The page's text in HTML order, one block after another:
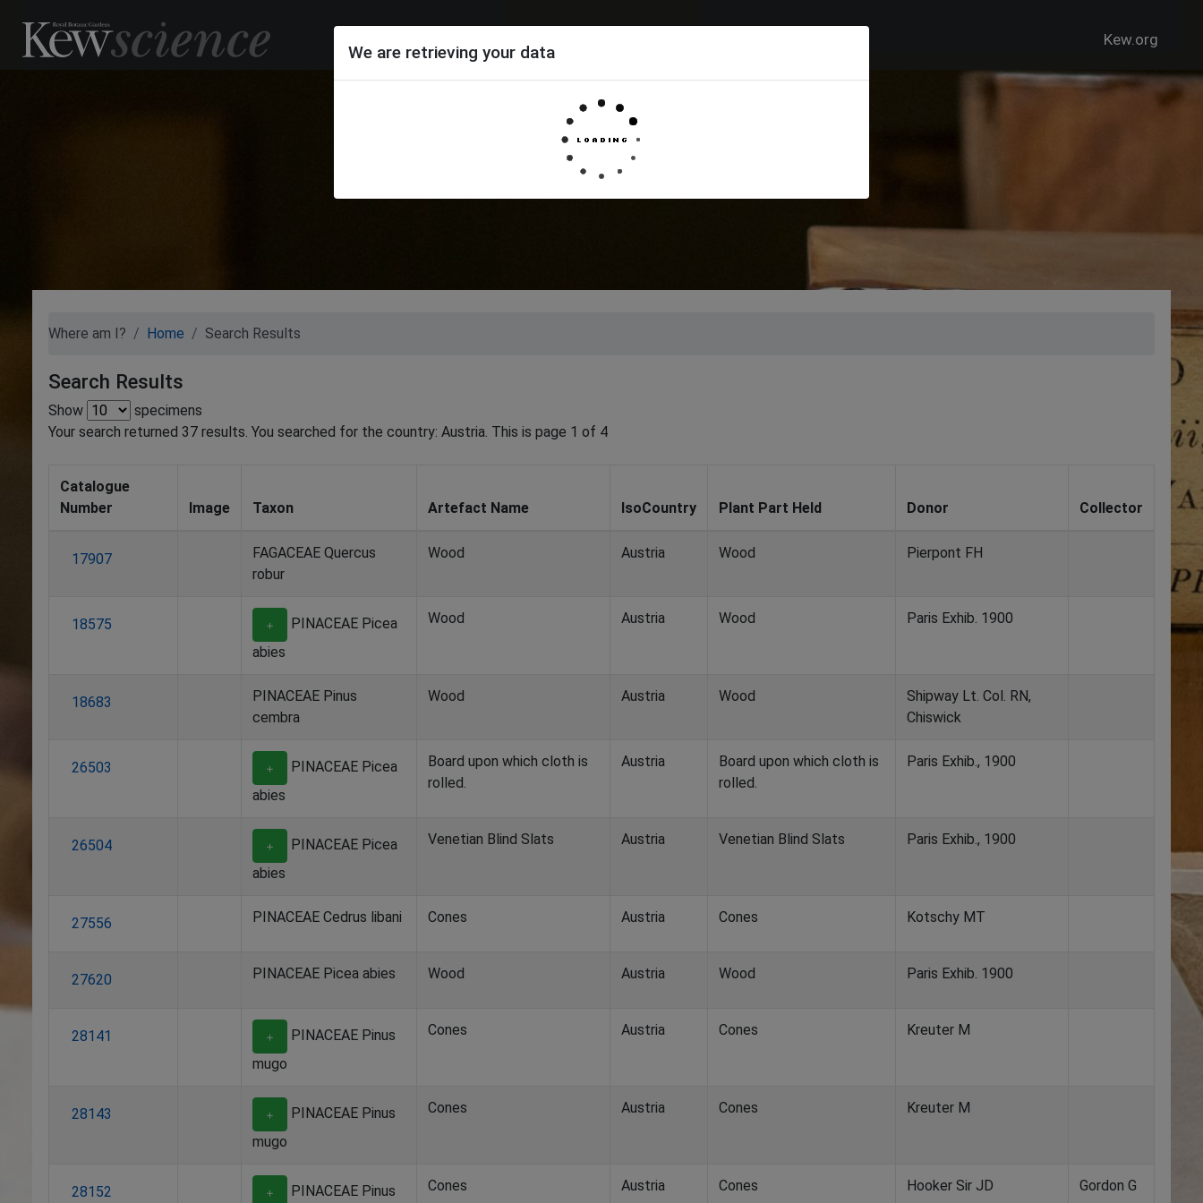
Kew.org
We are retrieving your data
Where am I? Home Search Results
Search Results
Show
specimens
Your search returned 37 results. You searched for the country: Austria. This is page 1 of 4
Catalogue
Number
Image Taxon Artefact Name IsoCountry Plant Part Held Donor Collector
17907
FAGACEAE Quercus
robur
Wood Austria Wood Pierpont FH
18575 ＋
PINACEAE Picea
abies
Wood Austria Wood Paris Exhib. 1900
18683
PINACEAE Pinus
cembra
Wood Austria Wood
Shipway Lt. Col. RN,
Chiswick
26503 ＋
PINACEAE Picea
abies
Board upon which cloth is
rolled.
Austria
Board upon which cloth is
rolled.
Paris Exhib., 1900
26504 ＋
PINACEAE Picea
abies
Venetian Blind Slats Austria Venetian Blind Slats Paris Exhib., 1900
27556 PINACEAE Cedrus libani Cones Austria Cones Kotschy MT
27620 PINACEAE Picea abies Wood Austria Wood Paris Exhib. 1900
28141 ＋
PINACEAE Pinus
mugo
Cones Austria Cones Kreuter M
28143 ＋
PINACEAE Pinus
mugo
Cones Austria Cones Kreuter M
28152 ＋ PINACEAE Pinus Cones Austria Cones Hooker Sir JD Gordon G